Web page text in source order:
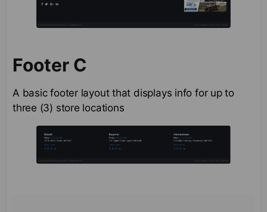
Footer C
A basic footer layout that displays info for up to
three (3) store locations